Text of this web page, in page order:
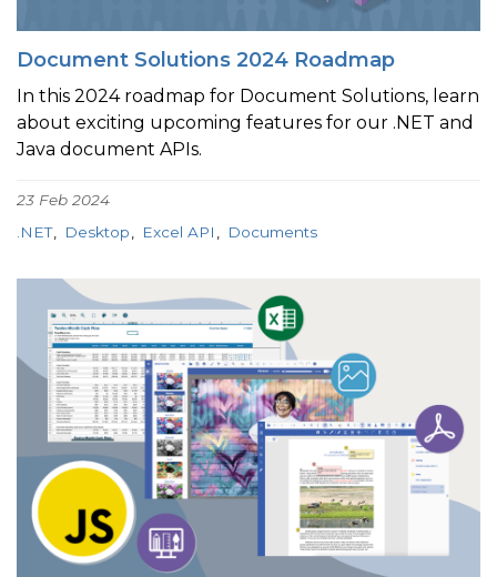
Document Solutions 2024 Roadmap
In this 2024 roadmap for Document Solutions, learn
about exciting upcoming features for our .NET and
Java document APIs.
23 Feb 2024
.NET
Desktop Excel API Documents